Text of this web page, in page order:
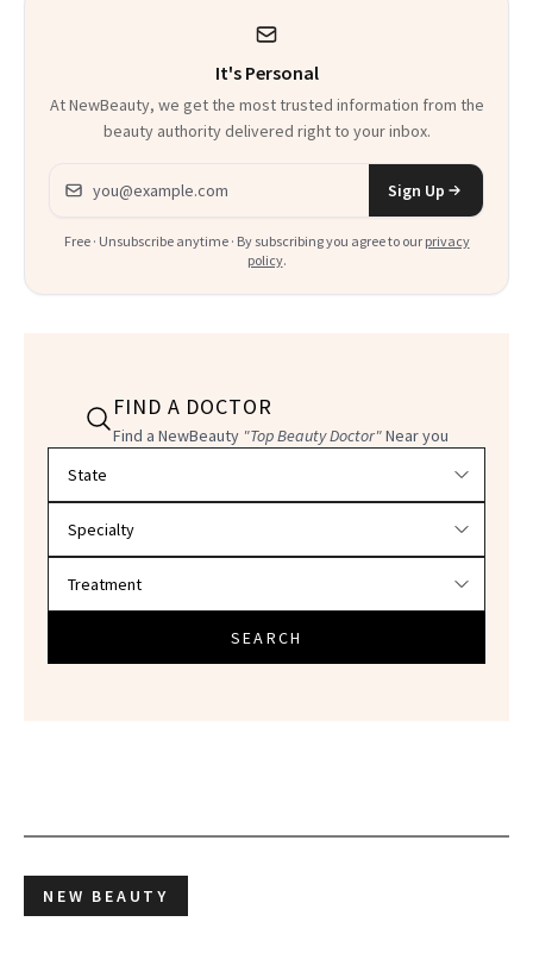
It's Personal
At NewBeauty, we get the most trusted information from the
beauty authority delivered right to your inbox.
Email address
Sign Up
Free · Unsubscribe anytime · By subscribing you agree to our privacy
policy.
FIND A DOCTOR
Find a NewBeauty "Top Beauty Doctor"Near you
SEARCH
NEW BEAUTY